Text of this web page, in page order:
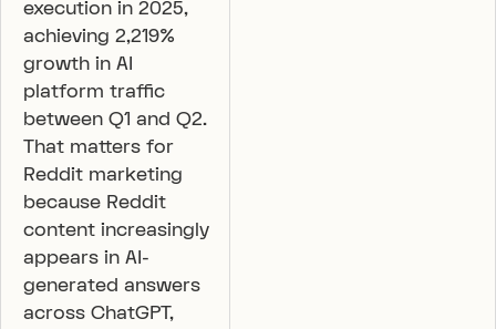
execution in 2025,
achieving 2,219%
growth in AI
platform traffic
between Q1 and Q2.
That matters for
Reddit marketing
because Reddit
content increasingly
appears in AI-
generated answers
across ChatGPT,